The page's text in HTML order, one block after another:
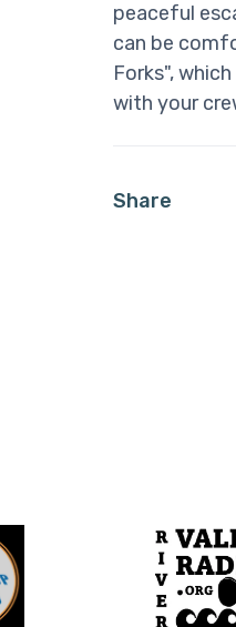
peaceful
can be
Forks",
with your
Share